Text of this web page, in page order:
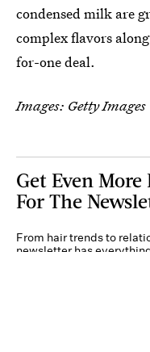
condensed milk are
complex flavors
for-one deal.
Images: Getty Images
Get Even
For The
From hair trends to
newsletter has